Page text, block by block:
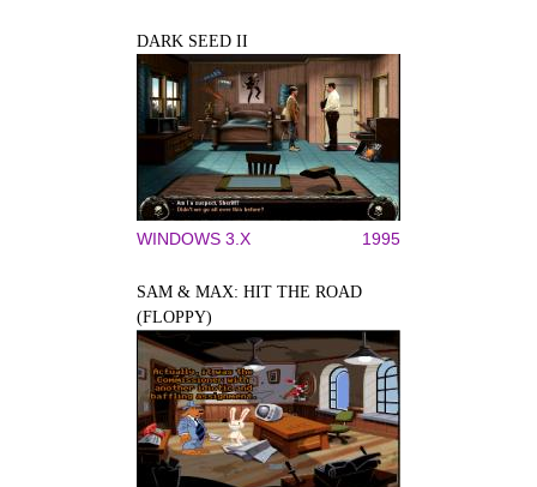
DARK SEED II
WINDOWS 3.X 1995
SAM & MAX: HIT THE ROAD
(FLOPPY)